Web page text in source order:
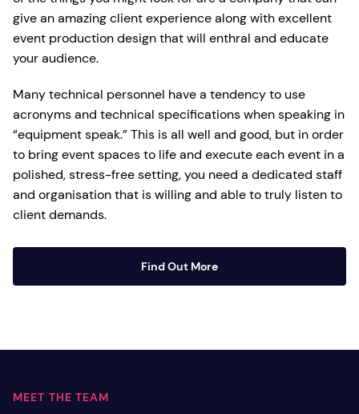
give an amazing client experience along with excellent
event production design that will enthral and educate
your audience.
Many technical personnel have a tendency to use
acronyms and technical specifications when speaking in
“equipment speak.” This is all well and good, but in order
to bring event spaces to life and execute each event in a
polished, stress-free setting, you need a dedicated staff
and organisation that is willing and able to truly listen to
client demands.
Find Out More
MEET THE TEAM